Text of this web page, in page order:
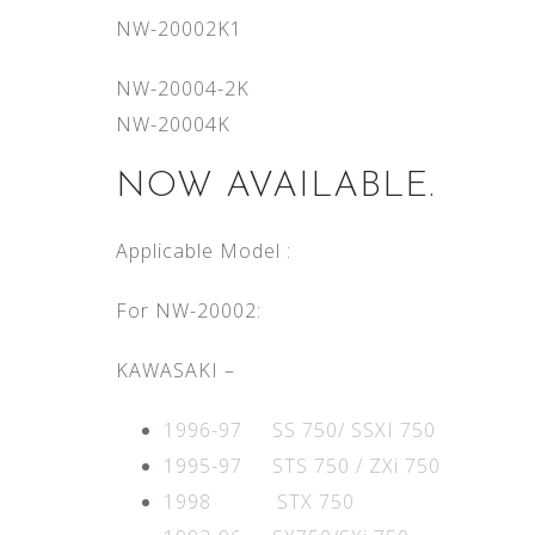
NW-20002K1
NW-20004-2K
NW-20004K
NOW AVAILABLE.
Applicable Model :
For NW-20002:
KAWASAKI –
1996-97 SS 750/ SSXI 750
1995-97 STS 750 / ZXi 750
1998 STX 750